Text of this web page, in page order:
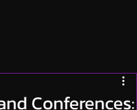
Conferences: